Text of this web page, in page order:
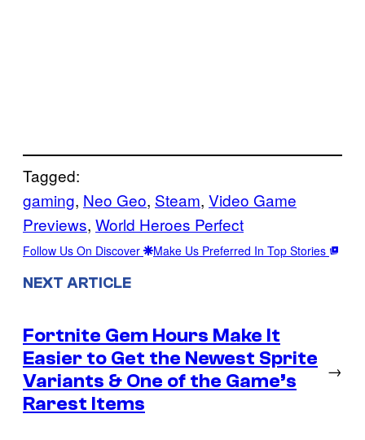
Tagged:
gaming, Neo Geo, Steam, Video Game
Previews, World Heroes Perfect
Follow Us On Discover Make Us Preferred In Top Stories
NEXT ARTICLE
Fortnite Gem Hours Make It
Easier to Get the Newest Sprite
Variants & One of the Game’s
Rarest Items
→